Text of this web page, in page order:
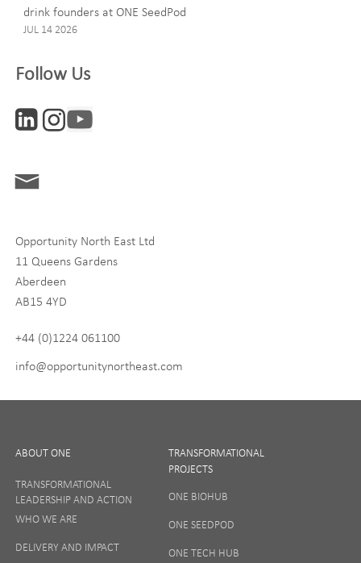
Interests
Life Sciences
Tourism
By signing up to receive our newsletter, you accept our
drink founders at ONE SeedPod
JUL 14 2026
Follow Us
Opportunity North East Ltd
11 Queens Gardens
Aberdeen
AB15 4YD
+44 (0)1224 061100
info@opportunitynortheast.com
ABOUT ONE
TRANSFORMATIONAL
LEADERSHIP AND ACTION
WHO WE ARE
DELIVERY AND IMPACT
TRANSFORMATIONAL
PROJECTS
ONE BIOHUB
ONE SEEDPOD
ONE TECH HUB